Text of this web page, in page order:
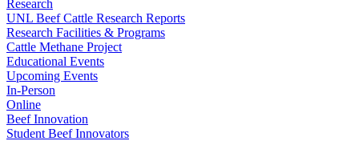
Research
UNL Beef Cattle Research Reports
Research Facilities & Programs
Cattle Methane Project
Educational Events
Upcoming Events
In-Person
Online
Beef Innovation
Student Beef Innovators